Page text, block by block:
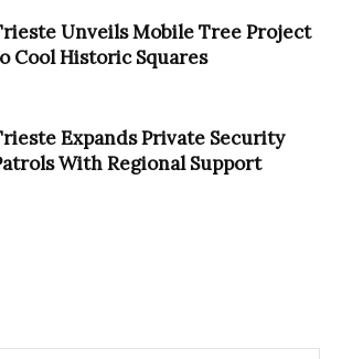
Unveils Mobile Tree Project
Cool Historic Squares
Expands Private Security
With Regional Support